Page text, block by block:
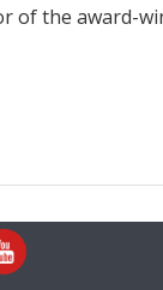
of the award-